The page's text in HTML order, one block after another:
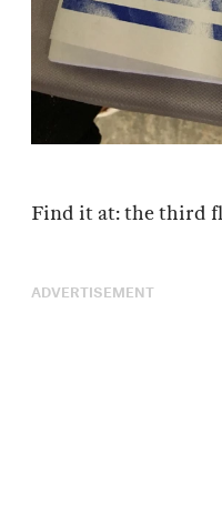
Find it at: the third
ADVERTISEMENT